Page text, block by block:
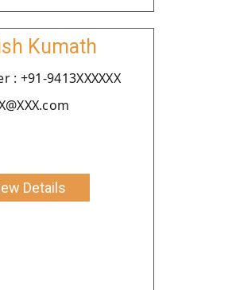
Kumath
: +91-9413XXXXXX
Details